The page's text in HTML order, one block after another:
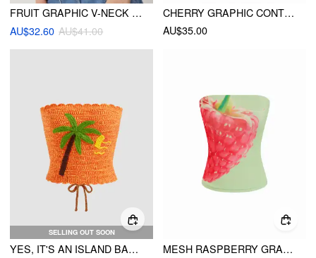
FRUIT GRAPHIC V-NECK SHIRRED TIE BACK RUFFLE HEM CAMI BLOUSE
AU$32.60 AU$41.00
CHERRY GRAPHIC CONTRASTING BINDING CAMI TOP
AU$35.00
SELLING OUT SOON
YES, IT'S AN ISLAND BANDEAU
MESH RASPBERRY GRAPHIC STRAPLESS BANDEAU TOP